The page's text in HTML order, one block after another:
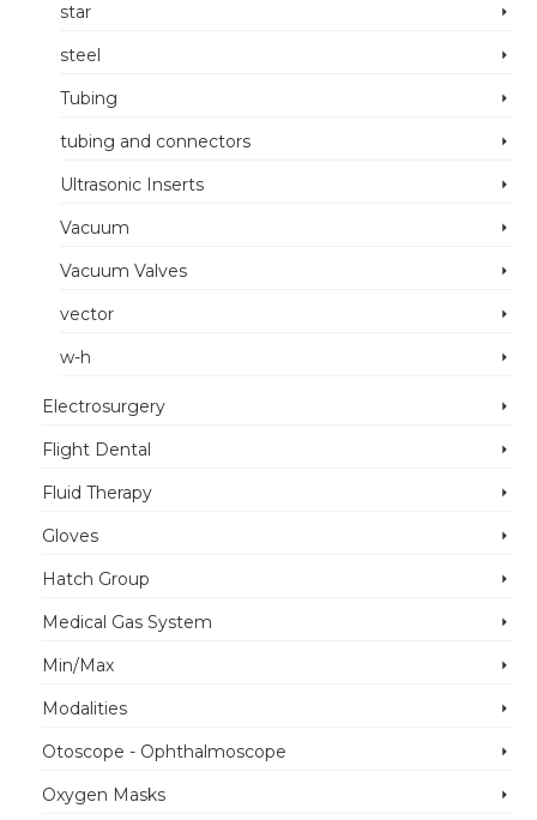
star
steel
Tubing
tubing and connectors
Ultrasonic Inserts
Vacuum
Vacuum Valves
vector
w-h
Electrosurgery
Flight Dental
Fluid Therapy
Gloves
Hatch Group
Medical Gas System
Min/Max
Modalities
Otoscope - Ophthalmoscope
Oxygen Masks